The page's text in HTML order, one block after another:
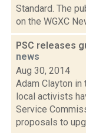
Standard. The
on the WGXC
PSC releases
news
Aug 30, 2014
Adam Clayton
local activists
Service
proposals to